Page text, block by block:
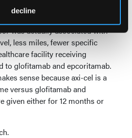
decline
data with axi-cel compared to
was actually associated with
less miles, fewer specific
facility receiving
to glofitamab and epcoritamab.
sense because axi-cel is a
versus glofitamab and
given either for 12 months or